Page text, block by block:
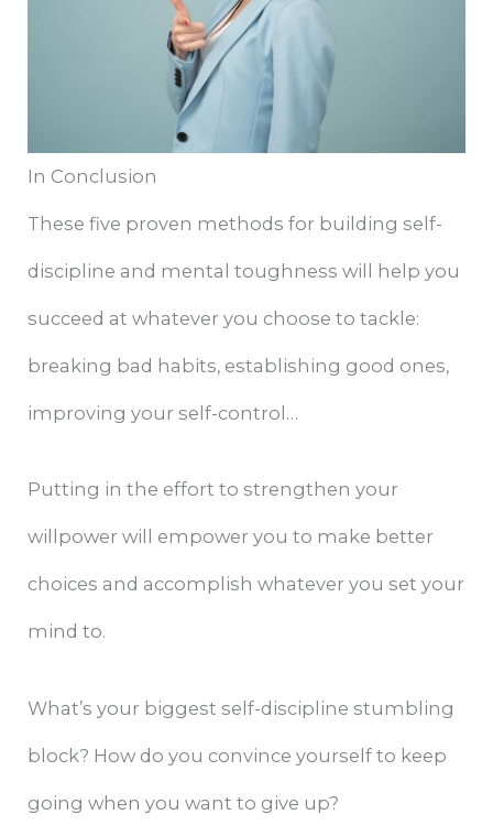
In Conclusion
These five proven methods for building self-
discipline and mental toughness will help you
succeed at whatever you choose to tackle:
breaking bad habits, establishing good ones,
improving your self-control…
Putting in the effort to strengthen your
willpower will empower you to make better
choices and accomplish whatever you set your
mind to.
What’s your biggest self-discipline stumbling
block? How do you convince yourself to keep
going when you want to give up?